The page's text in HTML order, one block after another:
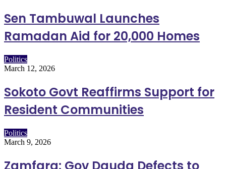
Sen Tambuwal Launches
Ramadan Aid for 20,000 Homes
Politics
March 12, 2026
Sokoto Govt Reaffirms Support for
Resident Communities
Politics
March 9, 2026